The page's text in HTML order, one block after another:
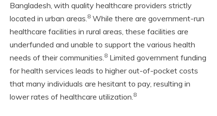
Bangladesh, with quality healthcare providers strictly
located in urban areas.8 While there are government-run
healthcare facilities in rural areas, these facilities are
underfunded and unable to support the various health
needs of their communities.8 Limited government funding
for health services leads to higher out-of-pocket costs
that many individuals are hesitant to pay, resulting in
lower rates of healthcare utilization.8